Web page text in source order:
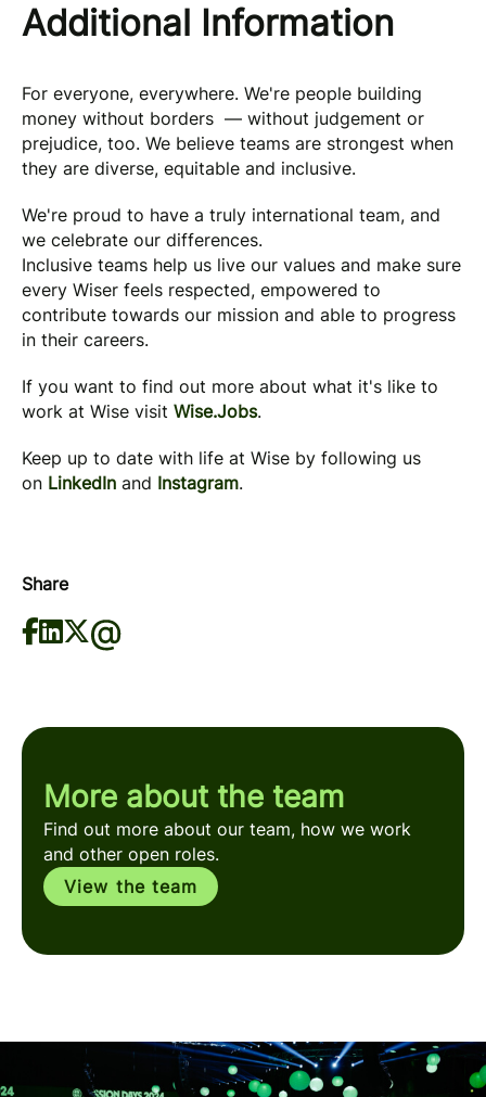
Additional Information
For everyone, everywhere. We're people building
money without borders — without judgement or
prejudice, too. We believe teams are strongest when
they are diverse, equitable and inclusive.
We're proud to have a truly international team, and
we celebrate our differences.
Inclusive teams help us live our values and make sure
every Wiser feels respected, empowered to
contribute towards our mission and able to progress
in their careers.
If you want to find out more about what it's like to
work at Wise visit Wise.Jobs.
Keep up to date with life at Wise by following us
on LinkedIn and Instagram.
Share
More about the team
Find out more about our team, how we work
and other open roles.
View the team